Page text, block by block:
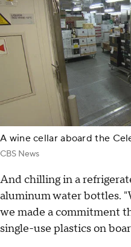
A wine cellar aboard the
CBS News
And chilling in a
aluminum water bottles.
we made a commitment
single-use plastics on